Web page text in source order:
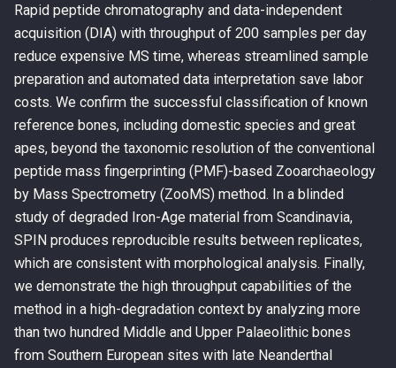
Rapid peptide chromatography and data-independent
acquisition (DIA) with throughput of 200 samples per day
reduce expensive MS time, whereas streamlined sample
preparation and automated data interpretation save labor
costs. We confirm the successful classification of known
reference bones, including domestic species and great
apes, beyond the taxonomic resolution of the conventional
peptide mass fingerprinting (PMF)-based Zooarchaeology
by Mass Spectrometry (ZooMS) method. In a blinded
study of degraded Iron-Age material from Scandinavia,
SPIN produces reproducible results between replicates,
which are consistent with morphological analysis. Finally,
we demonstrate the high throughput capabilities of the
method in a high-degradation context by analyzing more
than two hundred Middle and Upper Palaeolithic bones
from Southern European sites with late Neanderthal